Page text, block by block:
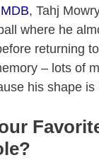
, Tahj
where he
returning
– lots of
his shape